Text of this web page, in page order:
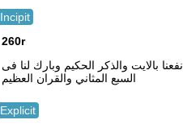
Incipit
260r
بالايت والذكر الحكيم وبارك لنا فى
السبع المثاني والقران العظيم
Explicit